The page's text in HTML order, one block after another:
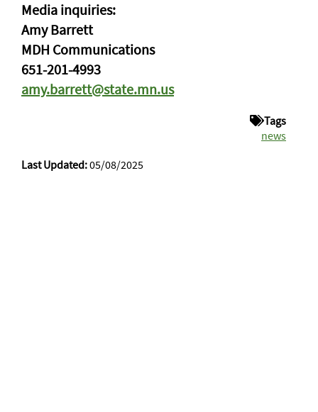
Media inquiries:
Amy Barrett
MDH Communications
651-201-4993
amy.barrett@state.mn.us
Tags
news
Last Updated:05/08/2025